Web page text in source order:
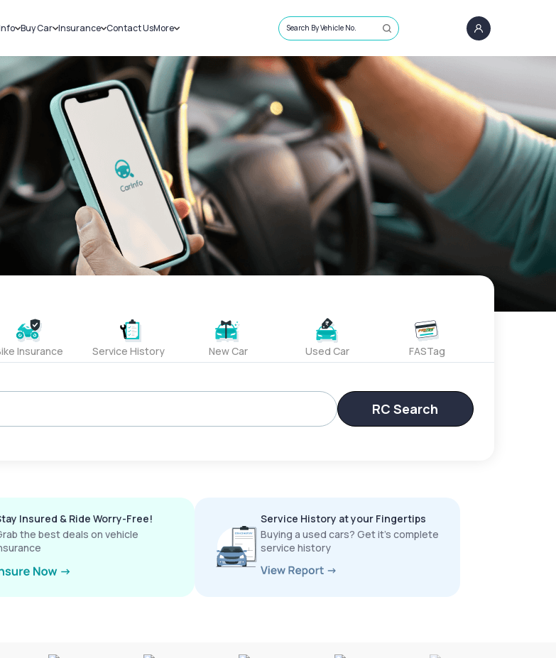
History
Buy Car
New Cars
Used Cars
Insurance
Car Insurance
Bike Insurance
Contact UsMore
Sell Car
Loans
Blog
About Us
Search By Vehicle No.
Insurance Service History New Car Used Car FASTag
RC Search
Insured & Ride Worry-Free!
the best deals on vehicle
Service History at your Fingertips
Buying a used cars? Get it’s complete
service history